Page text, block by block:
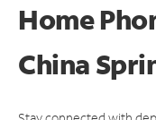
Home
China